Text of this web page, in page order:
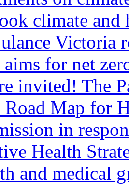
climate and
Victoria
aims for net
invited! The
Map for
in
Health
and medical